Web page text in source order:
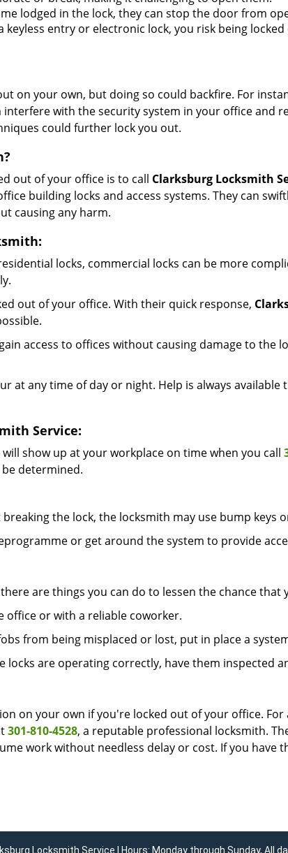
lodged in the lock, they can stop the door from
keyless entry or electronic lock, you risk being
on your own, but doing so could backfire. For
with the security system in your office and
could further lock you out.
out of your office is to call Clarksburg Locksmith
building locks and access systems. They can
causing any harm.
locks, commercial locks can be more
out of your office. With their quick response,
access to offices without causing damage to the
at any time of day or night. Help is always available
Service:
will show up at your workplace on time when you call
determined.
the lock, the locksmith may use bump keys
or get around the system to provide
are things you can do to lessen the chance
office or with a reliable coworker.
from being misplaced or lost, put in place a
locks are operating correctly, have them inspected
on your own if you're locked out of your office.
301-810-4528, a reputable professional locksmith.
work without needless delay or cost. If you have
Locksmith Service | Hours: Monday through Sunday, All